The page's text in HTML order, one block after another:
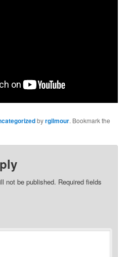
byrgilmour. Bookmark the
not be published. Required fields